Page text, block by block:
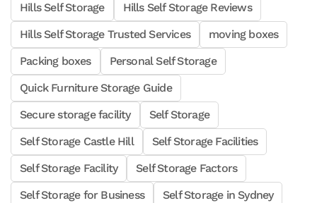
Hills Self Storage
Hills Self Storage Reviews
Hills Self Storage Trusted Services
moving boxes
Packing boxes
Personal Self Storage
Quick Furniture Storage Guide
Secure storage facility
Self Storage
Self Storage Castle Hill
Self Storage Facilities
Self Storage Facility
Self Storage Factors
Self Storage for Business
Self Storage in Sydney